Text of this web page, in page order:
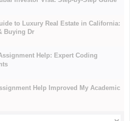
to Luxury Real Estate in California:
Buying Dr
Help: Expert Coding
Help Improved My Academic